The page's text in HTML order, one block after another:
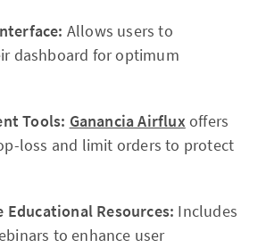
Allows users to
dashboard for optimum
Tools: Ganancia Airfluxoffers
loss and limit orders to protect
Educational Resources: Includes
to enhance user